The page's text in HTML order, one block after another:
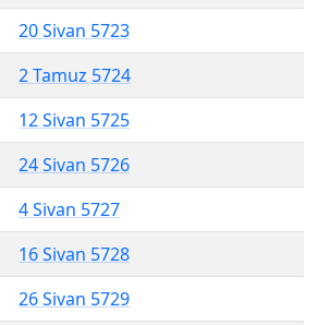
20 Sivan 5723
2 Tamuz 5724
12 Sivan 5725
24 Sivan 5726
4 Sivan 5727
16 Sivan 5728
26 Sivan 5729